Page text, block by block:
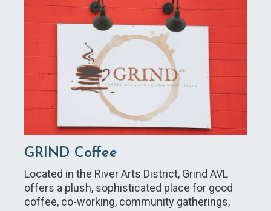
GRIND Coffee
Located in the River Arts District, Grind AVL
offers a plush, sophisticated place for good
coffee, co-working, community gatherings,